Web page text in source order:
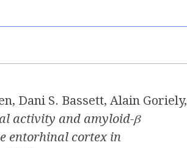
Dani S. Bassett, Alain Goriely,
activity and amyloid-β
entorhinal cortex in